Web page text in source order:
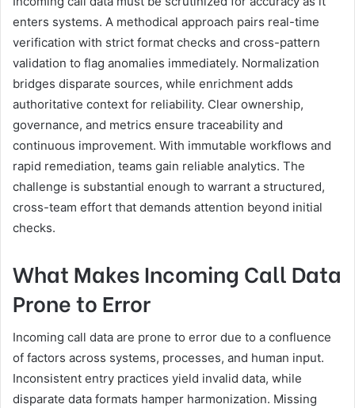
enters systems. A methodical approach pairs real-time
verification with strict format checks and cross-pattern
validation to flag anomalies immediately. Normalization
bridges disparate sources, while enrichment adds
authoritative context for reliability. Clear ownership,
governance, and metrics ensure traceability and
continuous improvement. With immutable workflows and
rapid remediation, teams gain reliable analytics. The
challenge is substantial enough to warrant a structured,
cross-team effort that demands attention beyond initial
checks.
What Makes Incoming Call Data
Prone to Error
Incoming call data are prone to error due to a confluence
of factors across systems, processes, and human input.
Inconsistent entry practices yield invalid data, while
disparate data formats hamper harmonization. Missing